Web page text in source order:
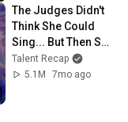
The Judges Didn't
Think She Could
Sing... But Then She
Opened Her Mouth!
Talent Recap
5.1M
7mo ago